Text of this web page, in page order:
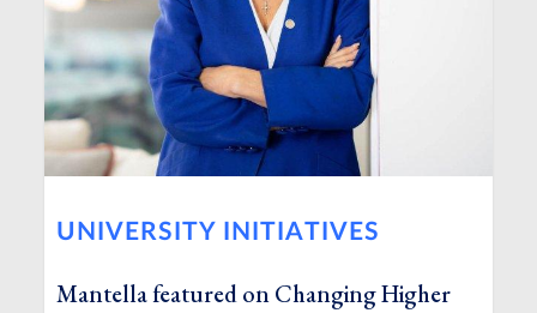
UNIVERSITY INITIATIVES
Mantella featured on Changing Higher